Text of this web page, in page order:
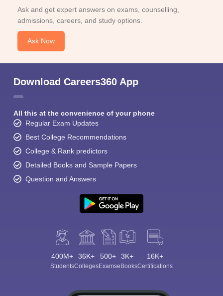
Ask and get expert answers on exams, counselling,
admissions, careers, and study options.
Ask Now
Download Careers360 App
All this at the convenience of your phone
Regular Exam Updates
Best College Recommendations
College & Rank predictors
Detailed Books and Sample Papers
Question and Answers
400M+
Students
36K+
Colleges
500+
Exams
3K+
eBooks
16K+
Certifications